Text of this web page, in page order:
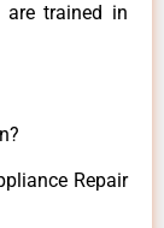
are trained in
Repair